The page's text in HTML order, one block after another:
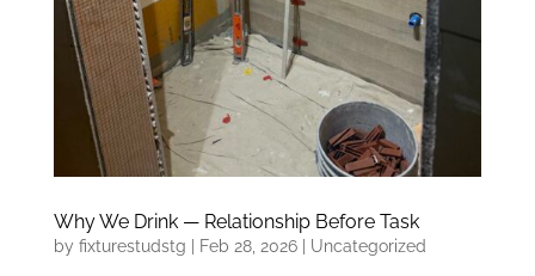
Why We Drink — Relationship Before Task
by fixturestudstg Feb 28, 2026| Uncategorized